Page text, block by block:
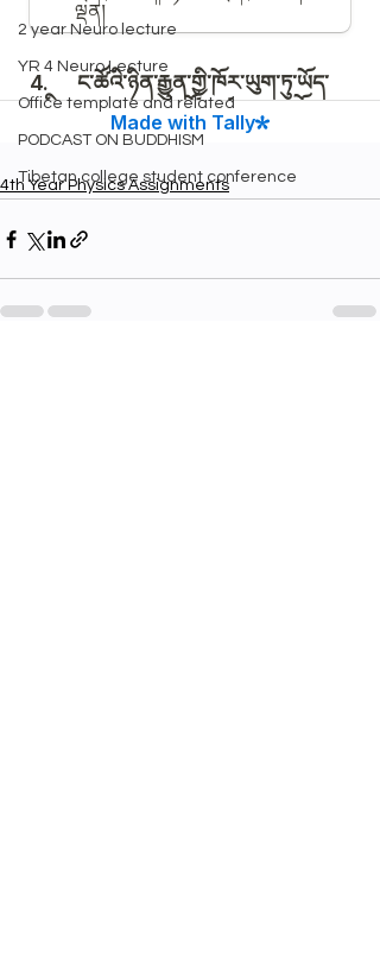
2 year Neuro lecture
YR 4 Neuro Lecture
Office template and related
PODCAST ON BUDDHISM
Tibetan college student conference
4th Year Physics Assignments